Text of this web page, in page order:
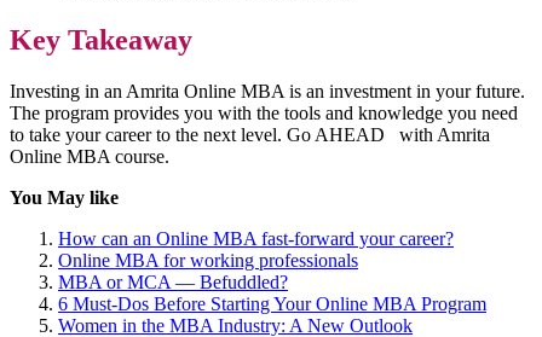
Key Takeaway
Investing in an Amrita Online MBA is an investment in your future.
The program provides you with the tools and knowledge you need
to take your career to the next level. Go AHEAD with Amrita
Online MBA course.
You May like
How can an Online MBA fast-forward your career?
Online MBA for working professionals
MBA or MCA — Befuddled?
6 Must-Dos Before Starting Your Online MBA Program
Women in the MBA Industry: A New Outlook